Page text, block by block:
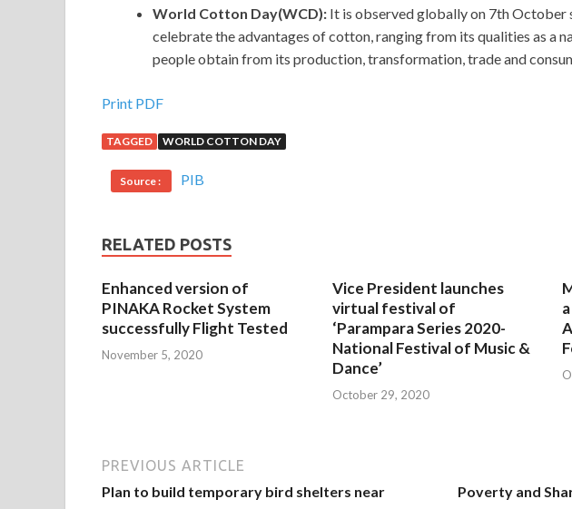
World Cotton Day(WCD): It is observed globally on 7th October
celebrate the advantages of cotton, ranging from its qualities as a
people obtain from its production, transformation, trade and
Print PDF
TAGGED WORLD COTTON DAY
Source : PIB
RELATED POSTS
Enhanced version of
PINAKA Rocket System
successfully Flight Tested
November 5, 2020
Vice President launches
virtual festival of
‘Parampara Series 2020-
National Festival of Music &
Dance’
October 29, 2020
PREVIOUS ARTICLE
Plan to build temporary bird shelters near
Poverty and